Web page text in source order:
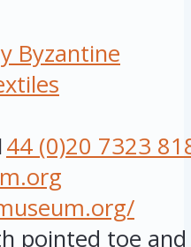
Byzantine
44 (0)20 7323
pointed toe